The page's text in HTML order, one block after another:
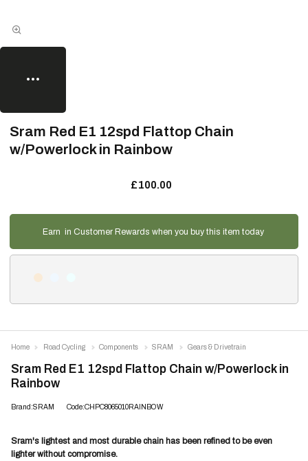
Sram Red E1 12spd Flattop Chain
w/Powerlock in Rainbow
£100.00
Earn in Customer Rewards when you buy this item today
Sram Red E1 12spd Flattop Chain w/Powerlock in
Rainbow
Brand:SRAM Code:CHPC8065010RAINBOW
Sram's lightest and most durable chain has been refined to be even
lighter without compromise.
Home Road Cycling Components SRAM Gears & Drivetrain